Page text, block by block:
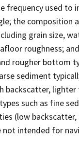
frequency used to
the composition
grain size,
roughness;
rougher bottom
sediment
backscatter, lighter
such as fine
(low
not intended for